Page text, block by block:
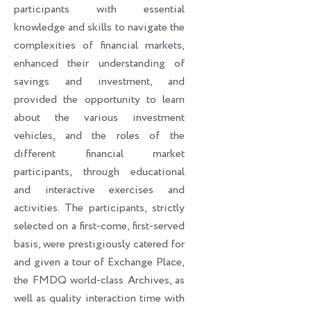
participants with essential
knowledge and skills to navigate the
complexities of financial markets,
enhanced their understanding of
savings and investment, and
provided the opportunity to learn
about the various investment
vehicles, and the roles of the
different financial market
participants, through educational
and interactive exercises and
activities. The participants, strictly
selected on a first-come, first-served
basis, were prestigiously catered for
and given a tour of Exchange Place,
the FMDQ world-class Archives, as
well as quality interaction time with